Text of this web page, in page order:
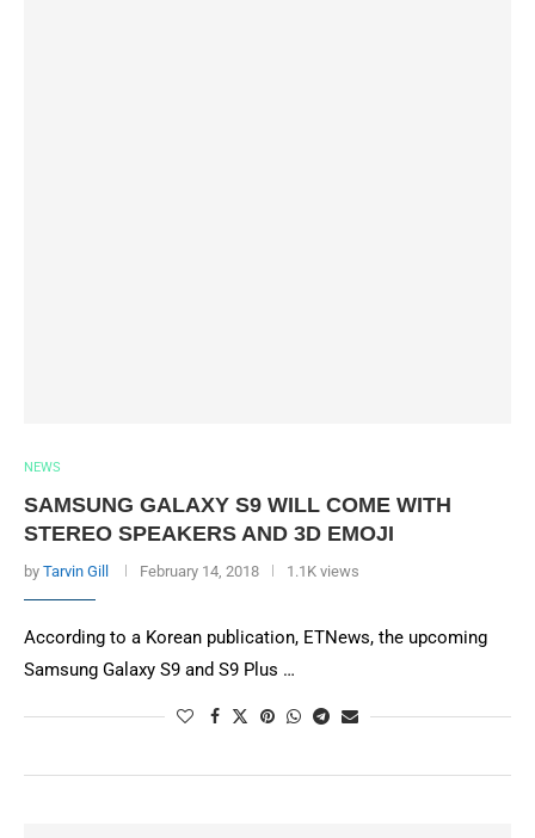
NEWS
SAMSUNG GALAXY S9 WILL COME WITH
STEREO SPEAKERS AND 3D EMOJI
by Tarvin Gill February 14, 2018 1.1K views
According to a Korean publication, ETNews, the upcoming
Samsung Galaxy S9 and S9 Plus …